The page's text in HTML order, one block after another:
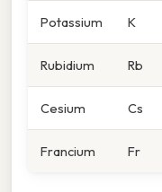
Potassium K
Rubidium Rb
Cesium Cs
Francium Fr